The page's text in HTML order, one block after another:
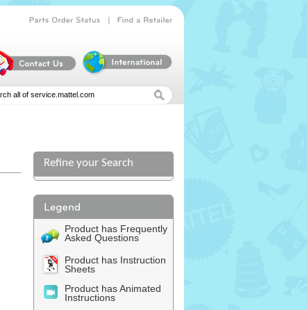
Refine your Search
Product has Frequently
Asked Questions
Product has Instruction
Sheets
Product has Animated
Instructions